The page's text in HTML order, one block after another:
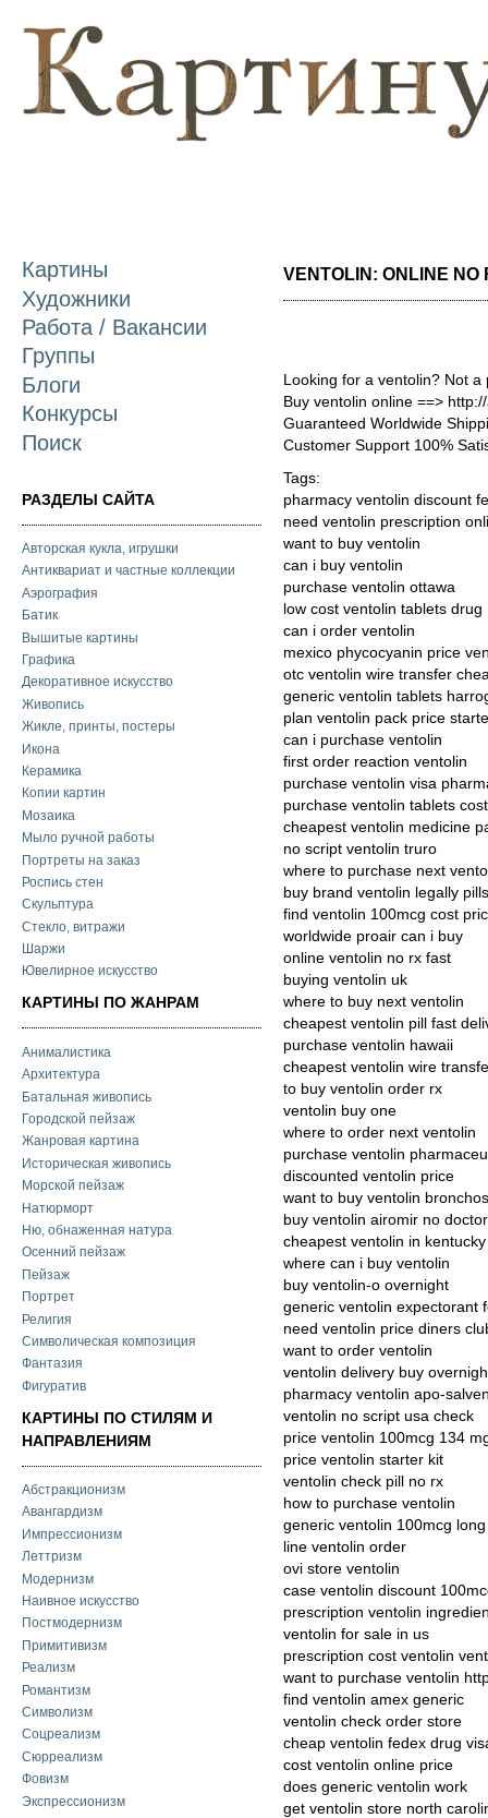
Картины
Художники
Работа / Вакансии
Группы
Блоги
Конкурсы
Поиск
РАЗДЕЛЫ САЙТА
Авторская кукла, игрушки
Антиквариат и частные коллекции
Аэрография
Батик
Вышитые картины
Графика
Декоративное искусство
Живопись
Жикле, принты, постеры
Икона
Керамика
Копии картин
Мозаика
Мыло ручной работы
Портреты на заказ
Роспись стен
Скульптура
Стекло, витражи
Шаржи
Ювелирное искусство
КАРТИНЫ ПО ЖАНРАМ
Анималистика
Архитектура
Батальная живопись
Городской пейзаж
Жанровая картина
Историческая живопись
Морской пейзаж
Натюрморт
Ню, обнаженная натура
Осенний пейзаж
Пейзаж
Портрет
Религия
Символическая композиция
Фантазия
Фигуратив
КАРТИНЫ ПО СТИЛЯМ И
НАПРАВЛЕНИЯМ
Абстракционизм
Авангардизм
Импрессионизм
Леттризм
Модернизм
Наивное искусство
Постмодернизм
Примитивизм
Реализм
Романтизм
Символизм
Соцреализм
Сюрреализм
Фовизм
Экспрессионизм
VENTOLIN: ONLINE NO
Looking for a ventolin? Not a
Buy ventolin online ==>
Guaranteed Worldwide
Customer Support 100%
Tags:
pharmacy ventolin discount
need ventolin prescription
want to buy ventolin
can i buy ventolin
purchase ventolin ottawa
low cost ventolin tablets drug
can i order ventolin
mexico phycocyanin price
otc ventolin wire transfer
generic ventolin tablets
plan ventolin pack price
can i purchase ventolin
first order reaction ventolin
purchase ventolin visa
purchase ventolin tablets cost
cheapest ventolin medicine
no script ventolin truro
where to purchase next
buy brand ventolin legally pills
find ventolin 100mcg cost
worldwide proair can i buy
online ventolin no rx fast
buying ventolin uk
where to buy next ventolin
cheapest ventolin pill fast
purchase ventolin hawaii
cheapest ventolin wire
to buy ventolin order rx
ventolin buy one
where to order next ventolin
purchase ventolin
discounted ventolin price
want to buy ventolin
buy ventolin airomir no
cheapest ventolin in kentucky
where can i buy ventolin
buy ventolin-o overnight
generic ventolin expectorant
need ventolin price diners
want to order ventolin
ventolin delivery buy
pharmacy ventolin apo-
ventolin no script usa check
price ventolin 100mcg 134
price ventolin starter kit
ventolin check pill no rx
how to purchase ventolin
generic ventolin 100mcg
line ventolin order
ovi store ventolin
case ventolin discount
prescription ventolin
ventolin for sale in us
prescription cost ventolin
want to purchase ventolin
find ventolin amex generic
ventolin check order store
cheap ventolin fedex drug
cost ventolin online price
does generic ventolin work
get ventolin store north